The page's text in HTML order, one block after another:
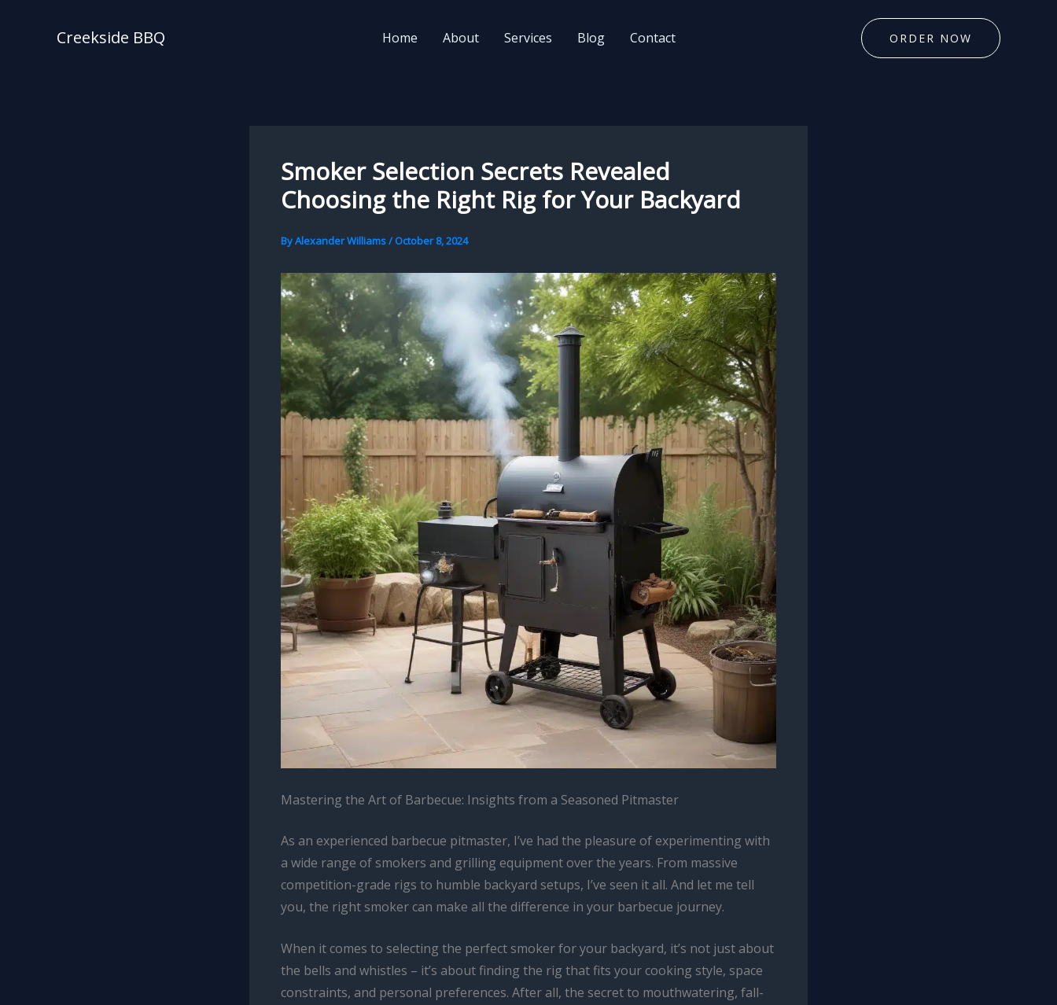
Creekside BBQ Home About Services Blog Contact ORDER NOW
Smoker Selection Secrets Revealed
Choosing the Right Rig for Your Backyard
ByAlexander Williams/ October 8, 2024
Mastering the Art of Barbecue: Insights from a Seasoned Pitmaster
As an experienced barbecue pitmaster, I’ve had the pleasure of experimenting with
a wide range of smokers and grilling equipment over the years. From massive
competition-grade rigs to humble backyard setups, I’ve seen it all. And let me tell
you, the right smoker can make all the difference in your barbecue journey.
When it comes to selecting the perfect smoker for your backyard, it’s not just about
the bells and whistles – it’s about finding the rig that fits your cooking style, space
constraints, and personal preferences. After all, the secret to mouthwatering, fall-